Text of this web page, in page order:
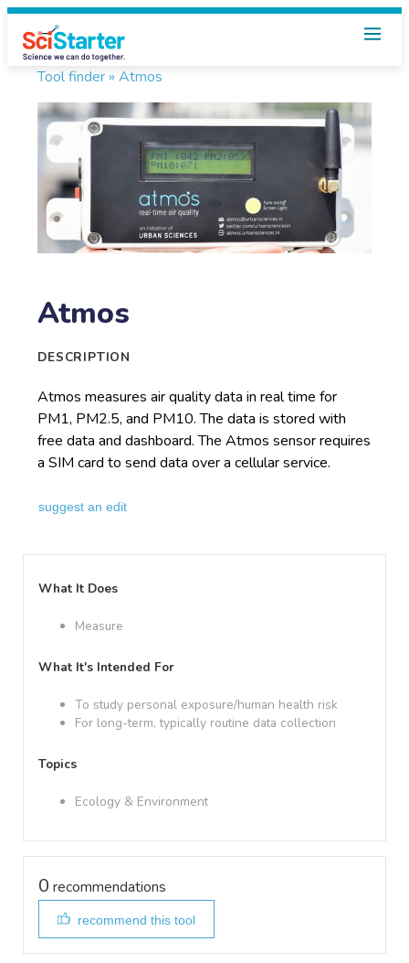
Tool finder » Atmos
What It Does
Measure
What It's Intended For
To study personal exposure/human health risk
For long-term, typically routine data collection
Topics
Ecology & Environment
0 recommendations
recommend this tool
Atmos
DESCRIPTION
Atmos measures air quality data in real time for
PM1, PM2.5, and PM10. The data is stored with
free data and dashboard. The Atmos sensor requires
a SIM card to send data over a cellular service.
suggest an edit